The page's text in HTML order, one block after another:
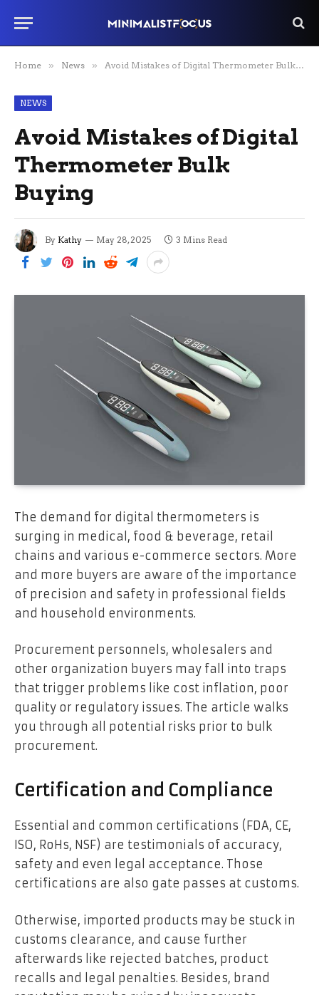
Home » News » Avoid Mistakes of Digital Thermometer Bulk Buying
NEWS
Avoid Mistakes of Digital
Thermometer Bulk
Buying
By Kathy May 28, 2025 3 Mins Read
The demand for digital thermometers is
surging in medical, food & beverage, retail
chains and various e-commerce sectors. More
and more buyers are aware of the importance
of precision and safety in professional fields
and household environments.
Procurement personnels, wholesalers and
other organization buyers may fall into traps
that trigger problems like cost inflation, poor
quality or regulatory issues. The article walks
you through all potential risks prior to bulk
procurement.
Certification and Compliance
Essential and common certifications (FDA, CE,
ISO, RoHs, NSF) are testimonials of accuracy,
safety and even legal acceptance. Those
certifications are also gate passes at customs.
Otherwise, imported products may be stuck in
customs clearance, and cause further
afterwards like rejected batches, product
recalls and legal penalties. Besides, brand